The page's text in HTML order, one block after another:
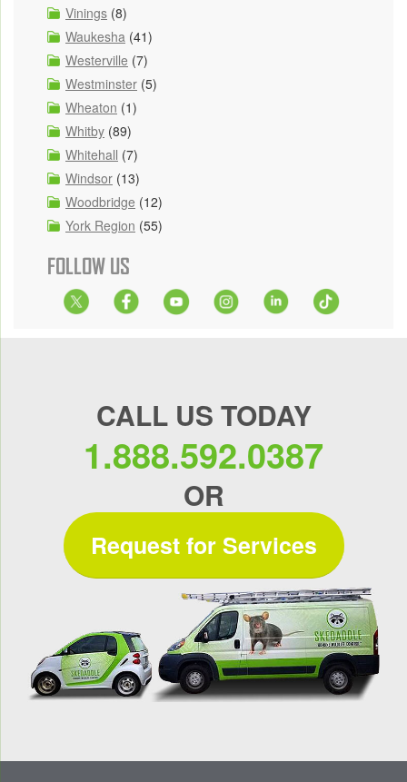
Vinings (8)
Waukesha (41)
Westerville (7)
Westminster (5)
Wheaton (1)
Whitby (89)
Whitehall (7)
Windsor (13)
Woodbridge (12)
York Region (55)
FOLLOW US
CALL US TODAY
1.888.592.0387
OR
Request for Services